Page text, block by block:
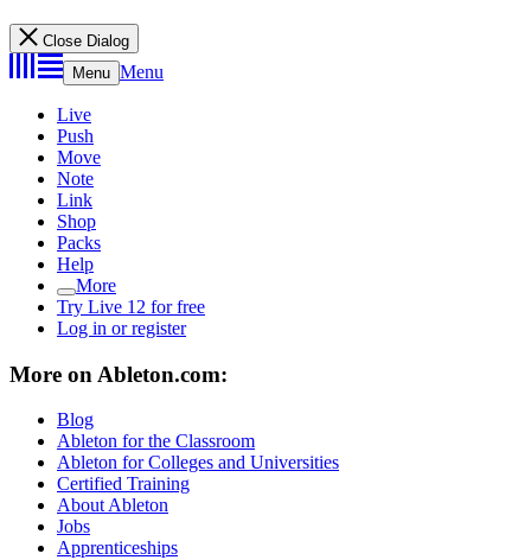
Close Dialog
Menu Menu
Live
Push
Move
Note
Link
Shop
Packs
Help
More
Try Live 12 for free
Log in or register
More on Ableton.com:
Blog
Ableton for the Classroom
Ableton for Colleges and Universities
Certified Training
About Ableton
Jobs
Apprenticeships